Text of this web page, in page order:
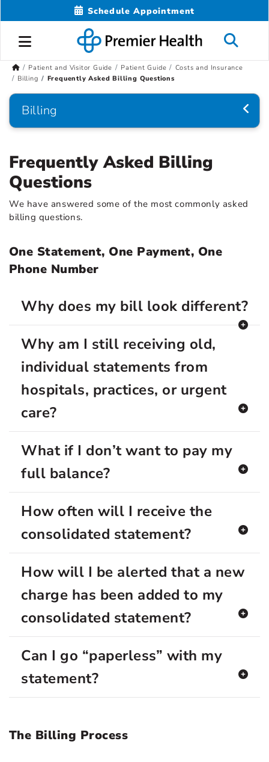
Schedule Appointment
Patient and Visitor Guide Patient Guide
Costs and Insurance
Billing
Frequently Asked Billing Questions
Billing
Frequently Asked Billing
Questions
We have answered some of the most commonly asked
billing questions.
One Statement, One Payment, One
Phone Number
Why does my bill look different?
Why am I still receiving old,
individual statements from
hospitals, practices, or urgent
care?
What if I don’t want to pay my
full balance?
How often will I receive the
consolidated statement?
How will I be alerted that a new
charge has been added to my
consolidated statement?
Can I go “paperless” with my
statement?
The Billing Process